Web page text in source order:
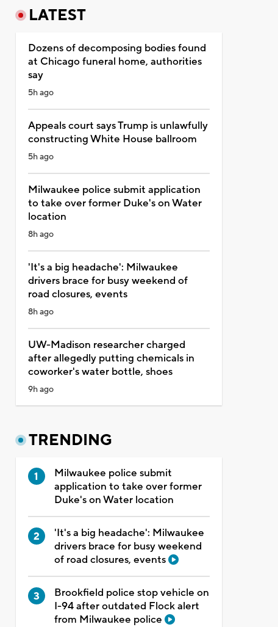
LATEST
Dozens of decomposing bodies found
at Chicago funeral home, authorities
say
5h ago
Appeals court says Trump is unlawfully
constructing White House ballroom
5h ago
Milwaukee police submit application
to take over former Duke's on Water
location
8h ago
'It's a big headache': Milwaukee
drivers brace for busy weekend of
road closures, events
8h ago
UW-Madison researcher charged
after allegedly putting chemicals in
coworker's water bottle, shoes
9h ago
TRENDING
Milwaukee police submit
application to take over former
Duke's on Water location
'It's a big headache': Milwaukee
drivers brace for busy weekend
of road closures, events
Brookfield police stop vehicle on
I-94 after outdated Flock alert
from Milwaukee police